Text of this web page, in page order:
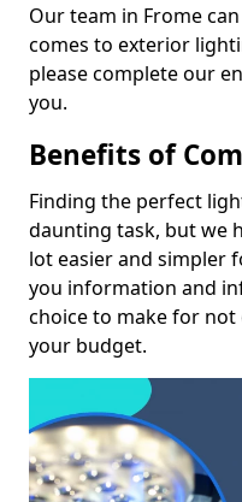
Our team in Frome
comes to exterior
please complete our
you.
Benefits of
Finding the perfect
daunting task, but we
lot easier and simpler
you information and
choice to make for
your budget.